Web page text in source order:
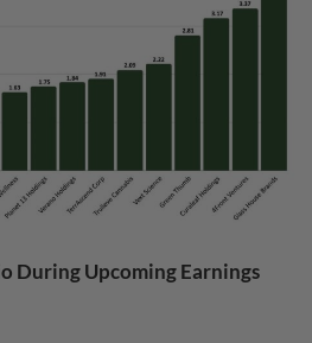
During Upcoming Earnings